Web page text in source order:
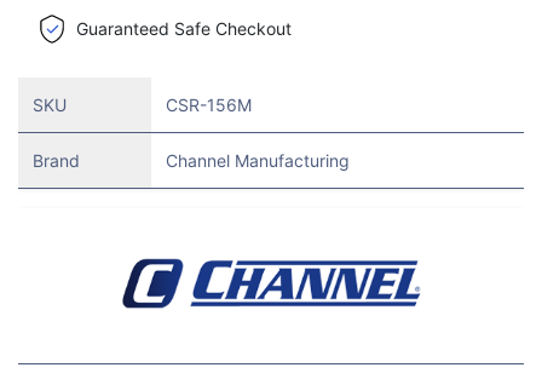
Guaranteed Safe Checkout
SKU CSR-156M
Brand Channel Manufacturing